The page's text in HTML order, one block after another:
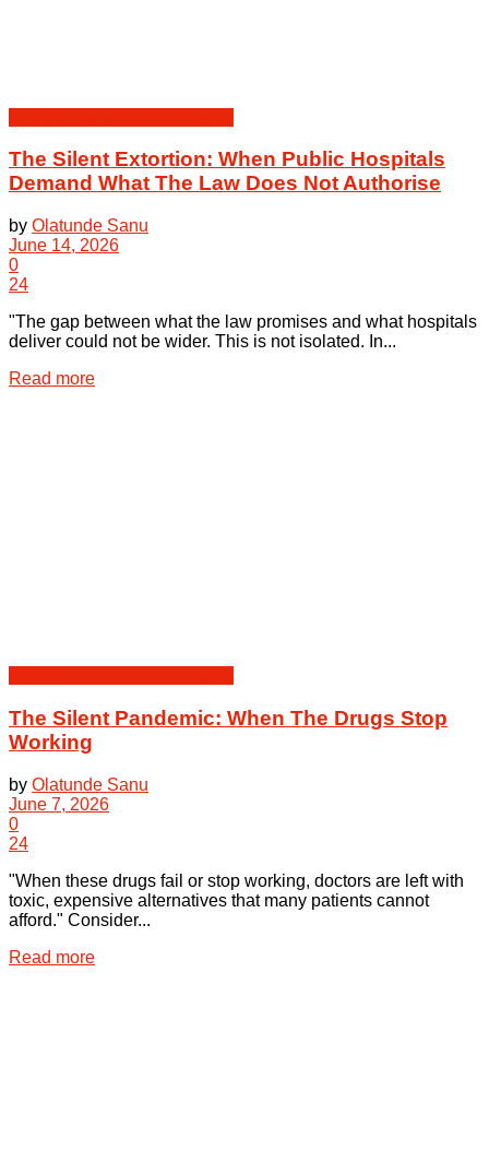
The Silent Extortion: When Public Hospitals
Demand What The Law Does Not Authorise
by Olatunde Sanu
June 14, 2026
0
24
"The gap between what the law promises and what hospitals
deliver could not be wider. This is not isolated. In...
Read moreDetails
The Silent Pandemic: When The Drugs Stop
Working
by Olatunde Sanu
June 7, 2026
0
24
"When these drugs fail or stop working, doctors are left with
toxic, expensive alternatives that many patients cannot
afford." Consider...
Read moreDetails